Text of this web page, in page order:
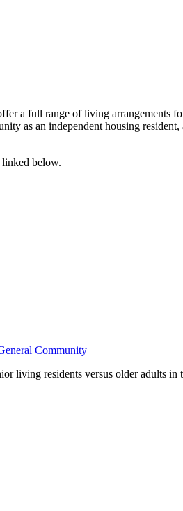
a full range of living arrangements
as an independent housing
linked below.
Community
living residents versus older adults